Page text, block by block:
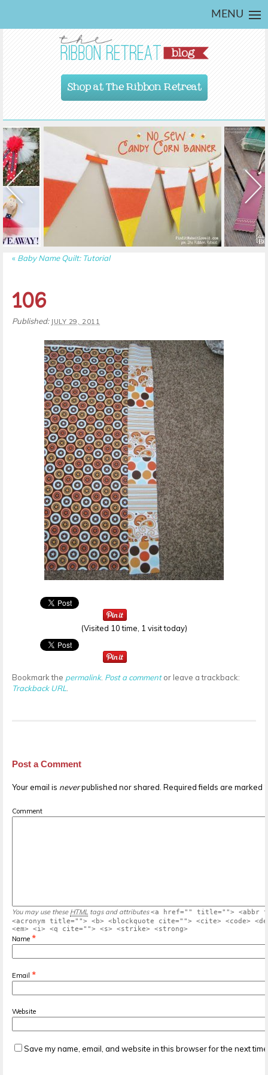
MENU
Shop at The Ribbon Retreat
« Baby Name Quilt: Tutorial
106
Published: JULY 29, 2011
(Visited 10 time, 1 visit today)
Bookmark the permalink. Post a commentor leave a trackback:
Trackback URL
Post a Comment
Your email is neverpublished nor shared. Required fields are marked *
Comment
You may use these HTML tags and attributes <a href="" title=""> <abbr
<acronym title=""> <b> <blockquote cite=""> <cite> <code>
<em> <i> <q cite=""> <s> <strike> <strong>
Name *
Email *
Website
Save my name, email, and website in this browser for the next